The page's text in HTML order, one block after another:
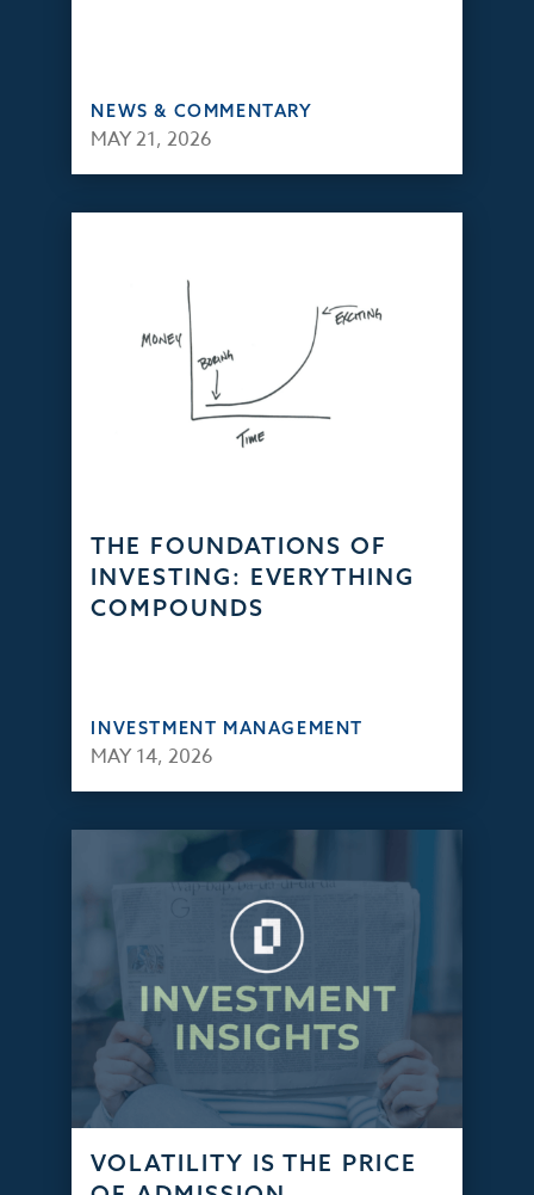
NEWS & COMMENTARY
MAY 21, 2026
THE FOUNDATIONS OF
INVESTING: EVERYTHING
COMPOUNDS
INVESTMENT MANAGEMENT
MAY 14, 2026
VOLATILITY IS THE PRICE